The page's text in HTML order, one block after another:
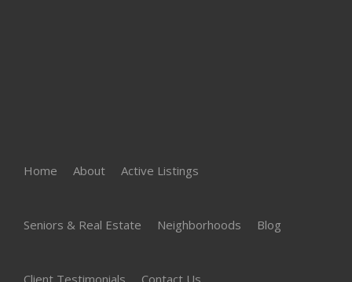
Home About Active Listings
Seniors & Real Estate Neighborhoods Blog
Client Testimonials Contact Us